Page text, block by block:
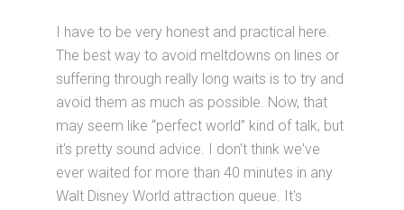
I have to be very honest and practical here.
The best way to avoid meltdowns on lines or
suffering through really long waits is to try and
avoid them as much as possible. Now, that
may seem like “perfect world” kind of talk, but
it's pretty sound advice. I don't think we've
ever waited for more than 40 minutes in any
Walt Disney World attraction queue. It's